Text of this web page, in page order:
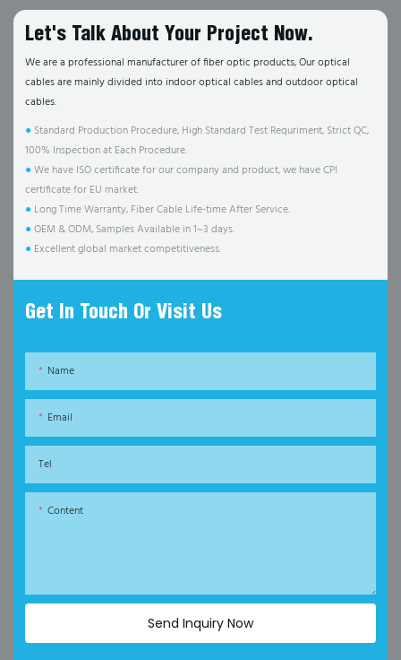
Let's Talk About Your Project Now.
We are a professional manufacturer of fiber optic products, Our optical
cables are mainly divided into indoor optical cables and outdoor optical
cables.
● Standard Production Procedure, High Standard Test Requriment, Strict QC,
100% Inspection at Each Procedure.
●We have ISO certificate for our company and product, we have CPI
certificate for EU market.
● Long Time Warranty, Fiber Cable Life-time After Service.
●OEM & ODM, Samples Available in 1~3 days.
● Excellent global market competitiveness.
Get In Touch Or Visit Us
Name
Email
Tel
Content
Send Inquiry Now